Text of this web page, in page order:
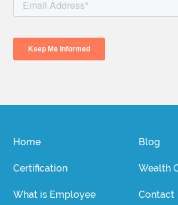
Home
Certification
What is Employee
Blog
Wealth
Contact